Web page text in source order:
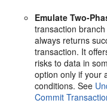
Emulate Two-
transaction
always returns
transaction. It
risks to data in
option only if your
conditions. See
Commit